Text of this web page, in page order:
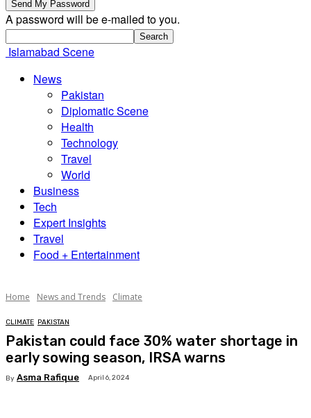
A password will be e-mailed to you.
Islamabad Scene
News
Pakistan
Diplomatic Scene
Health
Technology
Travel
World
Business
Tech
Expert Insights
Travel
Food + Entertainment
Home News and Trends Climate
CLIMATE PAKISTAN
Pakistan could face 30% water shortage in
early sowing season, IRSA warns
By Asma Rafique April 6, 2024